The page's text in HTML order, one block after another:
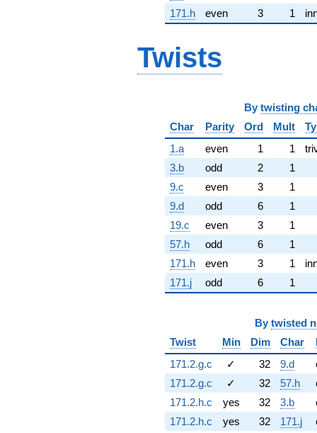
171.h even 3 1
Twists
By twisting
Char
Parity Ord Mult
1.a
even 1 1
3.b
odd 2
1
9.c
even 3
1
9.d
odd 6
1
19.c
even 3
1
57.h
odd 6
1
171.h
even 3 1
171.j
odd 6 1
By twisted
Twist
Min Dim Char
171.2.g.c
✓ 32 9.d
171.2.g.c
✓ 32 57.h
171.2.h.c
yes 32 3.b
171.2.h.c
yes 32 171.j